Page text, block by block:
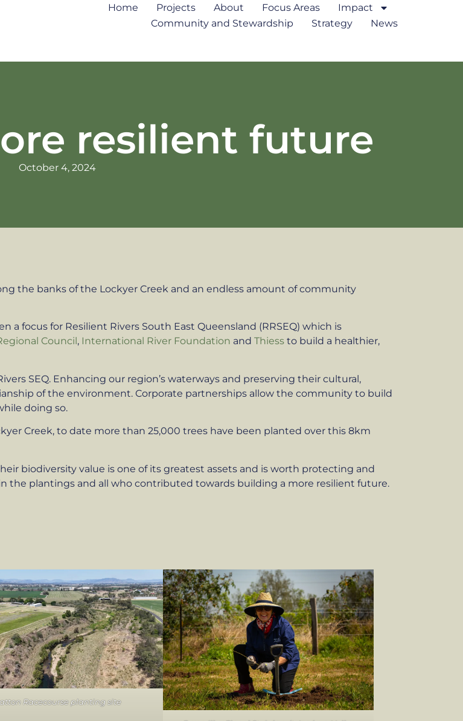
Home Projects About Focus Areas
Impact
Community and Stewardship
Strategy News
resilient future
October 4, 2024
the banks of the Lockyer Creek and an endless amount of community
focus for Resilient Rivers South East Queensland (RRSEQ) which is
Council , International River Foundation and Thiessto build a healthier,
SEQ. Enhancing our region’s waterways and preserving their cultural,
of the environment. Corporate partnerships allow the community to build
doing so.
Creek, to date more than 25,000 trees have been planted over this 8km
biodiversity value is one of its greatest assets and is worth protecting and
the plantings and all who contributed towards building a more resilient future.
Racecourse planting site